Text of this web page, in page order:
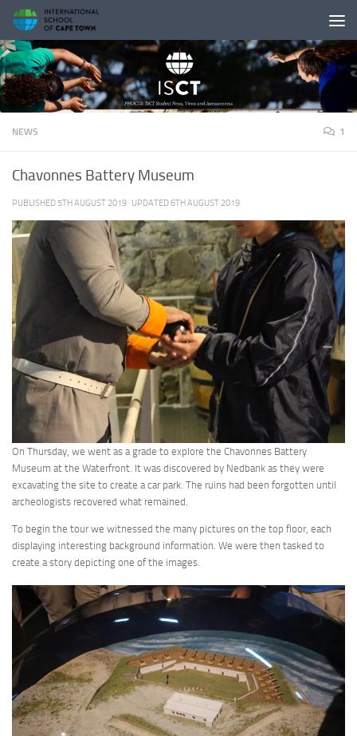
Skip to content
NEWS 1
Chavonnes Battery Museum
PUBLISHED 5TH AUGUST 2019 · UPDATED6TH AUGUST 2019
On Thursday, we went as a grade to explore the Chavonnes Battery
Museum at the Waterfront. It was discovered by Nedbank as they were
excavating the site to create a car park. The ruins had been forgotten until
archeologists recovered what remained.
To begin the tour we witnessed the many pictures on the top floor, each
displaying interesting background information. We were then tasked to
create a story depicting one of the images.